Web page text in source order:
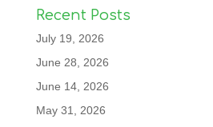
Recent Posts
July 19, 2026
June 28, 2026
June 14, 2026
May 31, 2026